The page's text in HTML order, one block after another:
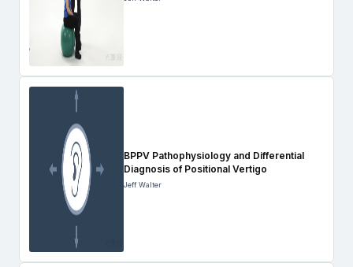
BPPV Pathophysiology and Differential
Diagnosis of Positional Vertigo
Jeff Walter